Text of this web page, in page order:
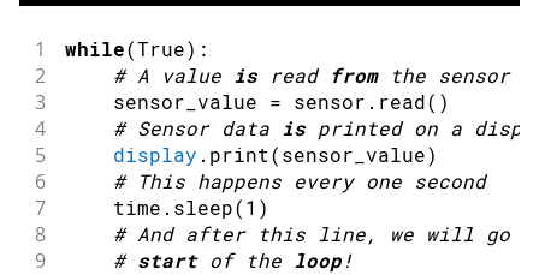
1 while(True) :
2 # A value is read from the sensor
3
    sensor_value
= sensor . read( )
4 # Sensor data is printed on a
5 display . print(sensor_value)
6 # This happens every one second
7
    time
. sleep(1 )
8 # And after this line, we will go
9 # start of the loop!